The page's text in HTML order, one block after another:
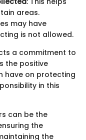
areas.
may have
is not allowed.
a commitment to
the positive
have on protecting
in this
can be the
the
the